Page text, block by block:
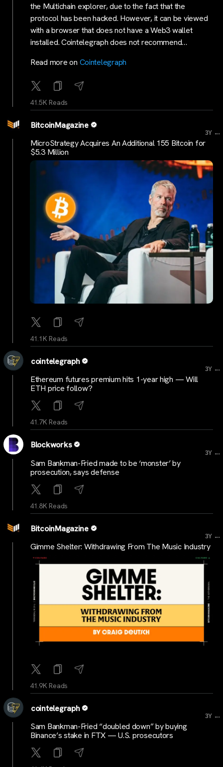
the Multichain explorer, due to the fact that the
protocol has been hacked. However, it can be viewed
with a browser that does not have a Web3 wallet
installed. Cointelegraph does not recommend…
Read more on Cointelegraph
41.5K Reads
BitcoinMagazine
3Y ...
MicroStrategy Acquires An Additional 155 Bitcoin for
$5.3 Million
41.1K Reads
cointelegraph
3Y ...
Ethereum futures premium hits 1-year high — Will
ETH price follow?
41.7K Reads
Blockworks
3Y ...
Sam Bankman-Fried made to be ‘monster’ by
prosecution, says defense
41.8K Reads
BitcoinMagazine
3Y ...
Gimme Shelter: Withdrawing From The Music Industry
41.9K Reads
cointelegraph
3Y ...
Sam Bankman-Fried “doubled down” by buying
Binance’s stake in FTX — U.S. prosecutors